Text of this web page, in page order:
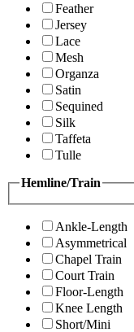
Feather
Jersey
Lace
Mesh
Organza
Satin
Sequined
Silk
Taffeta
Tulle
Hemline/Train
Ankle-Length
Asymmetrical
Chapel Train
Court Train
Floor-Length
Knee Length
Short/Mini